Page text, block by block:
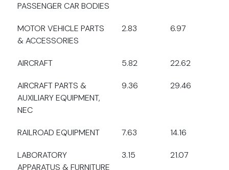
PASSENGER CAR BODIES
MOTOR VEHICLE PARTS
& ACCESSORIES
2.83 6.97
AIRCRAFT 5.82 22.62
AIRCRAFT PARTS &
AUXILIARY EQUIPMENT,
NEC
9.36 29.46
RAILROAD EQUIPMENT 7.63 14.16
LABORATORY
APPARATUS & FURNITURE
3.15 21.07